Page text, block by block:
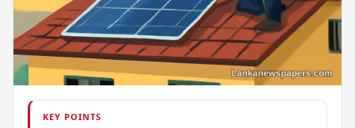
KEY POINTS